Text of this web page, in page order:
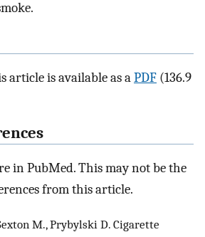
article is available as aPDF (136.9
in PubMed. This may not be the
from this article.
M., Prybylski D. Cigarette